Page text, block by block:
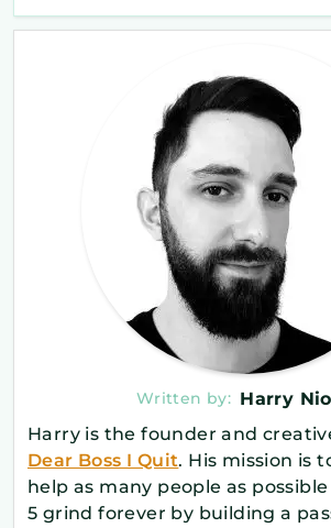
Written by: Harry
Harry is the founder and
Dear Boss I Quit. His mission is
help as many people as
5 grind forever by building a